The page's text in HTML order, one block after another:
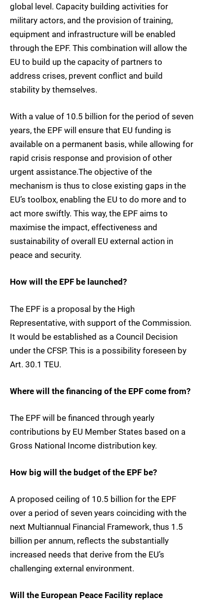
global level. Capacity building activities for
military actors, and the provision of training,
equipment and infrastructure will be enabled
through the EPF. This combination will allow the
EU to build up the capacity of partners to
address crises, prevent conflict and build
stability by themselves.
With a value of 10.5 billion for the period of seven
years, the EPF will ensure that EU funding is
available on a permanent basis, while allowing for
rapid crisis response and provision of other
urgent assistance.The objective of the
mechanism is thus to close existing gaps in the
EU’s toolbox, enabling the EU to do more and to
act more swiftly. This way, the EPF aims to
maximise the impact, effectiveness and
sustainability of overall EU external action in
peace and security.
How will the EPF be launched?
The EPF is a proposal by the High
Representative, with support of the Commission.
It would be established as a Council Decision
under the CFSP. This is a possibility foreseen by
Art. 30.1 TEU.
Where will the financing of the EPF come from?
The EPF will be financed through yearly
contributions by EU Member States based on a
Gross National Income distribution key.
How big will the budget of the EPF be?
A proposed ceiling of 10.5 billion for the EPF
over a period of seven years coinciding with the
next Multiannual Financial Framework, thus 1.5
billion per annum, reflects the substantially
increased needs that derive from the EU’s
challenging external environment.
Will the European Peace Facility replace